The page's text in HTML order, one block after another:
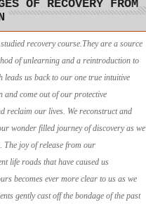
OF RECOVERY FROM
recovery course.They are a source
of unlearning and a reintroduction to
us back to our one true intuitive
and come out of our protective
reclaim our lives. We reconstruct and
wonder filled journey of discovery as we
The joy of release from our
life roads that have caused us
becomes ever more clear to us as we
gently cast off the bondage of the past